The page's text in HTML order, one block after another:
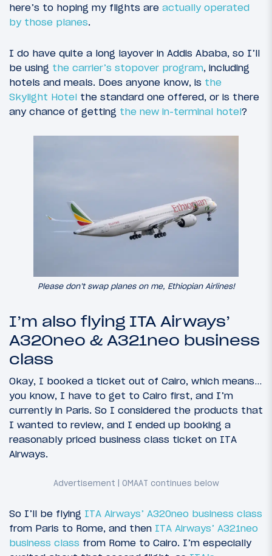
here’s to hoping my flights are actually operated
by those planes.
I do have quite a long layover in Addis Ababa, so I’ll
be using the carrier’s stopover program, including
hotels and meals. Does anyone know, is the
Skylight Hotel the standard one offered, or is there
any chance of getting the new in-terminal hotel?
Please don’t swap planes on me, Ethiopian Airlines!
I’m also flying ITA Airways’
A320neo & A321neo business
class
Okay, I booked a ticket out of Cairo, which means…
you know, I have to get to Cairo first, and I’m
currently in Paris. So I considered the products that
I wanted to review, and I ended up booking a
reasonably priced business class ticket on ITA
Airways.
So I’ll be flying ITA Airways’ A320neo business class
from Paris to Rome, and then ITA Airways’ A321neo
business class from Rome to Cairo. I’m especially